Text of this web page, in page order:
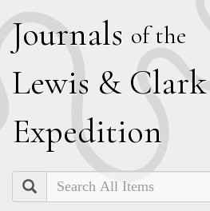
Journals of the
Lewis & Clark
Expedition
Search